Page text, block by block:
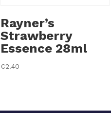
Rayner’s
Strawberry
Essence 28ml
€2.40